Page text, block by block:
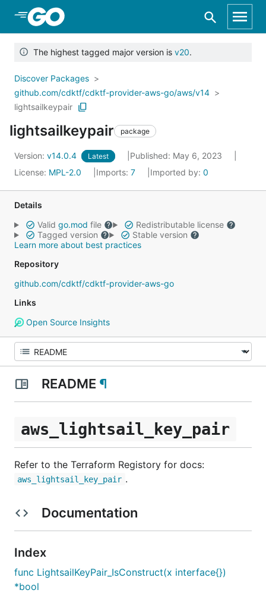
Skip to Main Content
The highest tagged major version is v20.
Discover Packages
github.com/cdktf/cdktf-provider-aws-go/aws/v14
lightsailkeypair
lightsailkeypair package
Version: v14.0.4 Latest
Published: May 6, 2023
License: MPL-2.0 Imports: 7 Imported by: 0
Details
Valid go.mod file
Redistributable license
Tagged version
Stable version
Learn more about best practices
Repository
github.com/cdktf/cdktf-provider-aws-go
Links
Open Source Insights
README ¶
aws_lightsail_key_pair
Refer to the Terraform Registory for docs:
aws_lightsail_key_pair .
Documentation
Index
func LightsailKeyPair_IsConstruct(x interface{})
*bool